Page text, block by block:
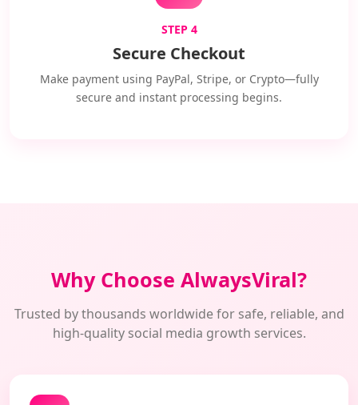
STEP 4
Secure Checkout
Make payment using PayPal, Stripe, or Crypto—fully
secure and instant processing begins.
Why Choose AlwaysViral?
Trusted by thousands worldwide for safe, reliable, and
high-quality social media growth services.